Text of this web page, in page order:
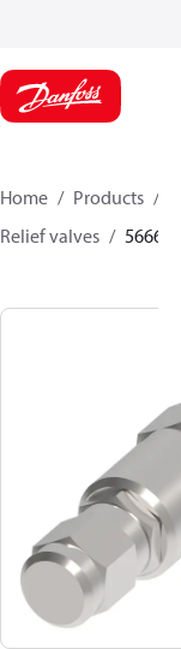
Home Products
Relief valves
566626